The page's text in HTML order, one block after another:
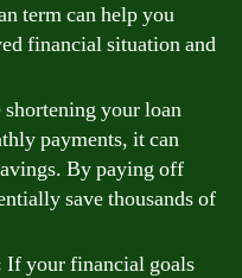
term can help you
financial situation and
your loan
payments, it can
By paying off
save thousands of
If your financial goals